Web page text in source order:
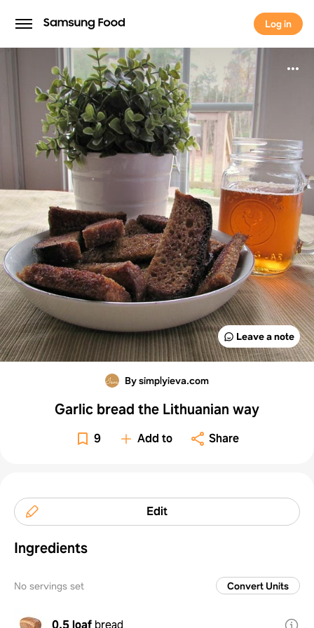
Log in
Log in
Leave a note
By simplyieva.com
Garlic bread the Lithuanian way
9 Add to Share
Edit
Ingredients
No servings set Convert Units
0.5 loaf bread